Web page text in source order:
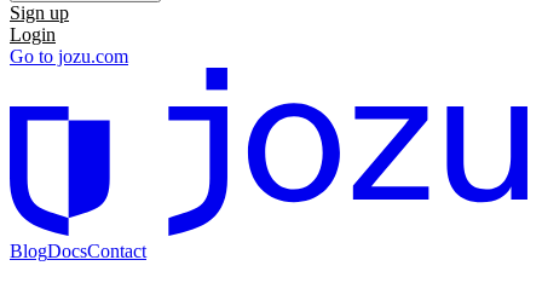
Sign up
Login
Go to jozu.com
BlogDocsContact